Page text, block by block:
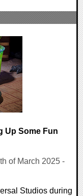
Up Some Fun
of March 2025 -
Studios during